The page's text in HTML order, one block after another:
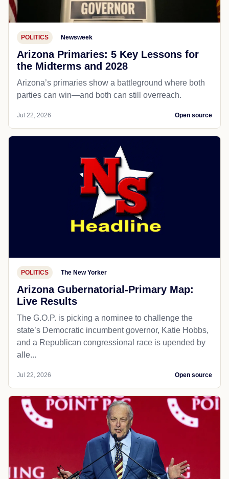
POLITICS Newsweek
Arizona Primaries: 5 Key Lessons for
the Midterms and 2028
Arizona’s primaries show a battleground where both
parties can win—and both can still overreach.
Jul 22, 2026 Open source
POLITICS The New Yorker
Arizona Gubernatorial-Primary Map:
Live Results
The G.O.P. is picking a nominee to challenge the
state’s Democratic incumbent governor, Katie Hobbs,
and a Republican congressional race is upended by
alle...
Jul 22, 2026 Open source